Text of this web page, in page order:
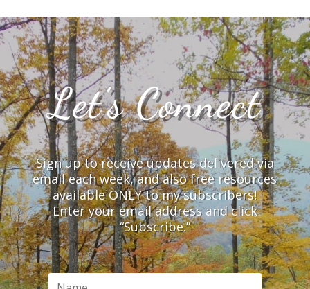
Let’s Connect
Sign up to receive updates delivered via
email each week, and also free resources
available ONLY to my subscribers!
Enter your email address and click
“Subscribe.”